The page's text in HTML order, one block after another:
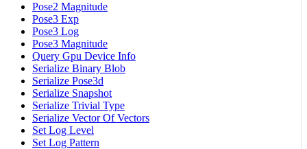
Pose2 Magnitude
Pose3 Exp
Pose3 Log
Pose3 Magnitude
Query Gpu Device Info
Serialize Binary Blob
Serialize Pose3d
Serialize Snapshot
Serialize Trivial Type
Serialize Vector Of Vectors
Set Log Level
Set Log Pattern